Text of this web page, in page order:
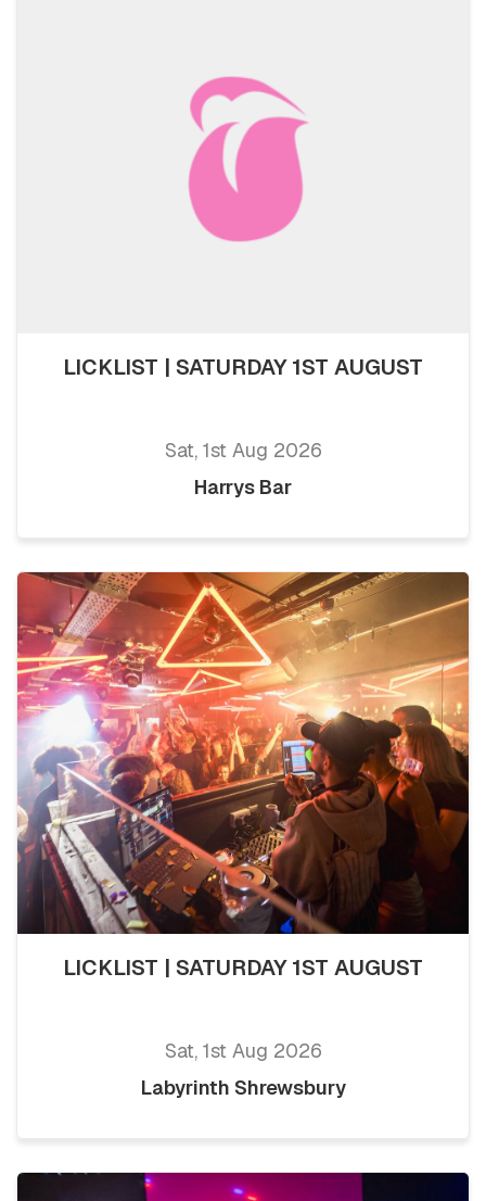
LICKLIST | SATURDAY 1ST AUGUST
Sat, 1st Aug 2026
Harrys Bar
LICKLIST | SATURDAY 1ST AUGUST
Sat, 1st Aug 2026
Labyrinth Shrewsbury